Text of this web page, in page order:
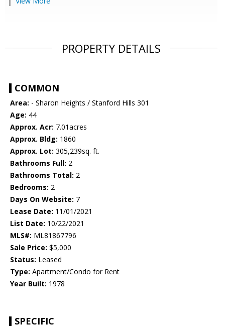
PROPERTY DETAILS
COMMON
Area: - Sharon Heights / Stanford Hills 301
Age: 44
Approx. Acr: 7.01acres
Approx. Bldg: 1860
Approx. Lot: 305,239sq. ft.
Bathrooms Full: 2
Bathrooms Total: 2
Bedrooms: 2
Days On Website: 7
Lease Date: 11/01/2021
List Date: 10/22/2021
MLS#: ML81867796
Sale Price: $5,000
Status: Leased
Type: Apartment/Condo for Rent
Year Built: 1978
SPECIFIC